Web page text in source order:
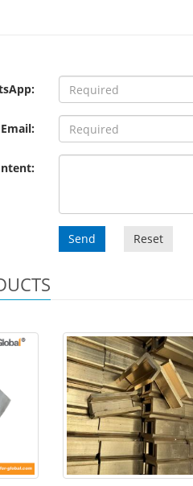
Email:
Send Reset